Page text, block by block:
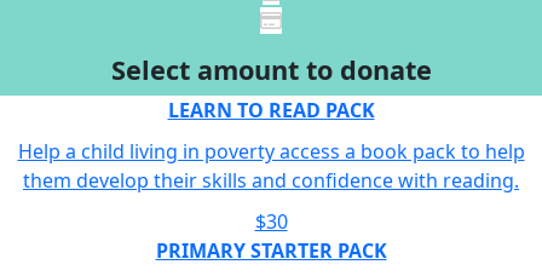
Select amount to donate
LEARN TO READ PACK
Help a child living in poverty access a book pack to help
them develop their skills and confidence with reading.
$30
PRIMARY STARTER PACK